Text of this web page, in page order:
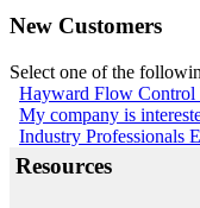
New Customers
Select one of the
Hayward Flow
My company is
Industry Professionals
Resources